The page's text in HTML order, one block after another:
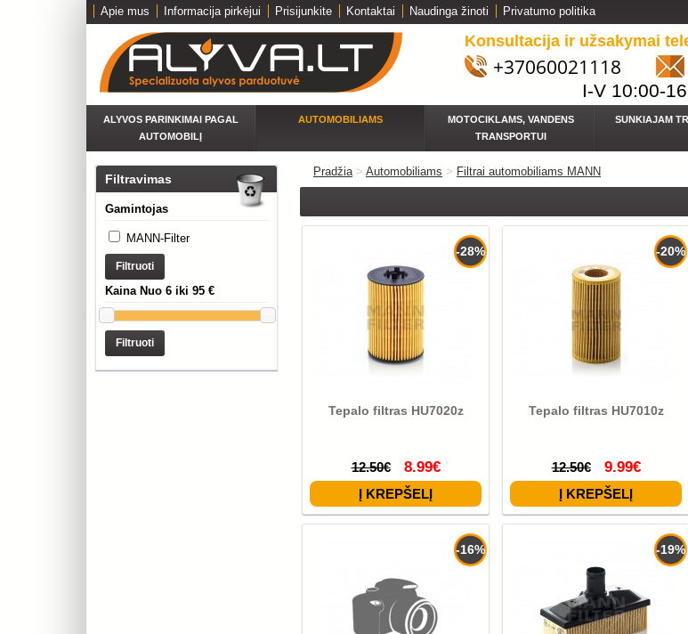
Apie mus Informacija pirkėjui Prisijunkite Kontaktai Naudinga žinoti Privatumo politika
Konsultacija ir užsakymai
+37060021118
I-V 10:00-
ALYVOS PARINKIMAI PAGAL
AUTOMOBILĮ
AUTOMOBILIAMS
MOTOCIKLAMS, VANDENS
TRANSPORTUI
SUNKIAJAM
Filtravimas
Gamintojas
MANN-Filter
Filtruoti
Kaina Nuo 6 iki 95 €
Filtruoti
Pradžia> Automobiliams > Filtrai automobiliams MANN
-28%
Tepalo filtras HU7020z
12.50€ 8.99€
-20%
Tepalo filtras HU7010z
12.50€ 9.99€
-16% -19%